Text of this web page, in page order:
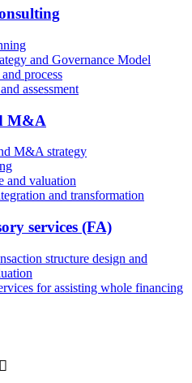
and Governance Model
process
assessment
M&A
M&A strategy
and valuation
and transformation
services (FA)
structure design and
for assisting whole financing
